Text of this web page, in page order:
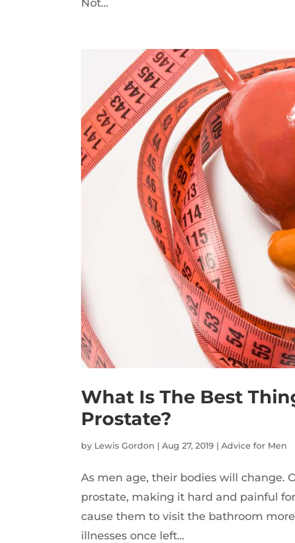
Not...
What Is The Best
Prostate?
by Lewis Gordon |Aug 27, 2019 |Advice for Men
As men age, their bodies will change.
prostate, making it hard and painful
cause them to visit the bathroom
illnesses once left...